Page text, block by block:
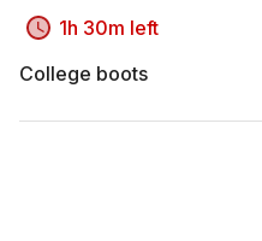
1h 30m left
College boots